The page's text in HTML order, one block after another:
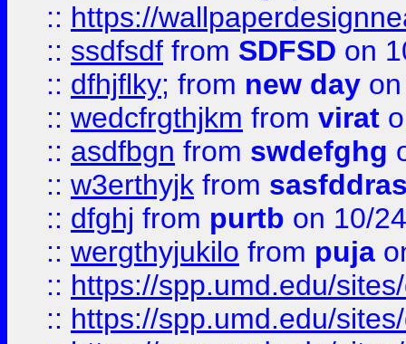
:: https://
:: ssdfsdf from SDFSD on
:: dfhjflky; from new day
:: wedcfrgthjkm from virat
:: asdfbgn from swdefghg
:: w3erthyjk from
:: dfghj from purtb on 10/
:: wergthyjukilo from puja
:: https://spp.umd.edu/
:: https://spp.umd.edu/